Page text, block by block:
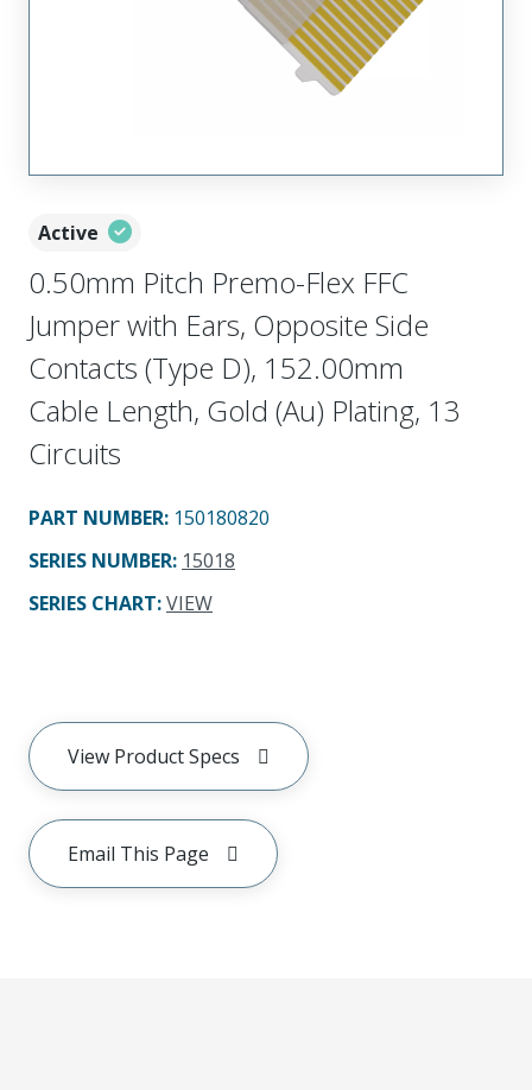
Active
0.50mm Pitch Premo-Flex FFC
Jumper with Ears, Opposite Side
Contacts (Type D), 152.00mm
Cable Length, Gold (Au) Plating, 13
Circuits
PART NUMBER: 150180820
SERIES NUMBER: 15018
SERIES CHART:VIEW
View Product Specs
Email This Page